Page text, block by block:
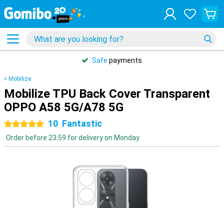
Safe payments
Mobilize
Mobilize TPU Back Cover Transparent
OPPO A58 5G/A78 5G
5 stars 10 Fantastic
Order before 23:59 for delivery on Monday